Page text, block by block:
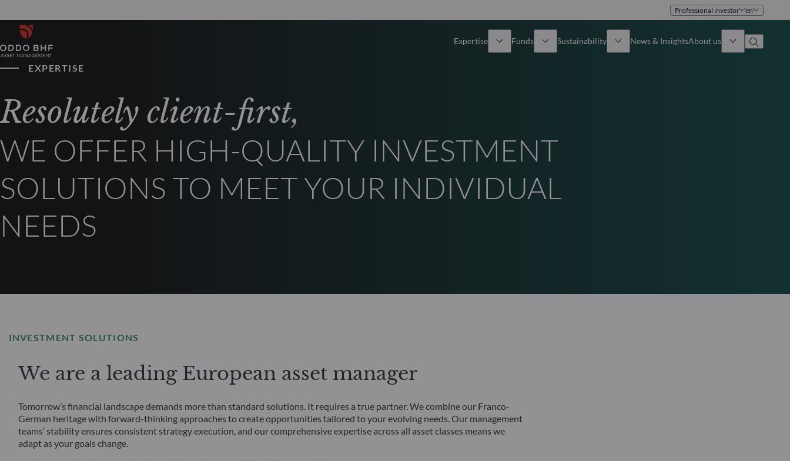
Professional investor en
Expertise
Fixed Income
Multi-Asset
Funds
How to subscribe
Sustainability News & InsightsAbout us
EXPERTISE
Resolutely client-first,
WE OFFER HIGH-QUALITY INVESTMENT
SOLUTIONS TO MEET YOUR INDIVIDUAL
NEEDS
INVESTMENT SOLUTIONS
We are a leading European asset manager
Tomorrow’s financial landscape demands more than standard solutions. It requires a true partner. We combine our Franco-
German heritage with forward-thinking approaches to create opportunities tailored to your evolving needs. Our management
teams’ stability ensures consistent strategy execution, and our comprehensive expertise across all asset classes means we
adapt as your goals change.